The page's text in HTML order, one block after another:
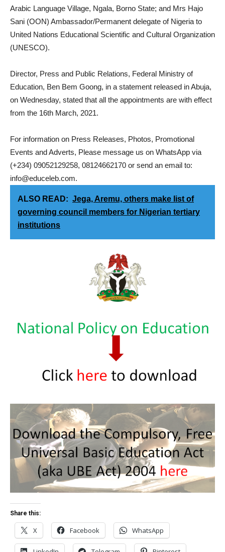
Arabic Language Village, Ngala, Borno State; and Mrs Hajo
Sani (OON) Ambassador/Permanent delegate of Nigeria to
United Nations Educational Scientific and Cultural Organization
(UNESCO).
Director, Press and Public Relations, Federal Ministry of
Education, Ben Bem Goong, in a statement released in Abuja,
on Wednesday, stated that all the appointments are with effect
from the 16th March, 2021.
For information on Press Releases, Photos, Promotional
Events and Adverts, Please message us on WhatsApp via
(+234) 09052129258, 08124662170 or send an email to:
info@educeleb.com.
ALSO READ: Jega, Aremu, others make list of
governing council members for Nigerian tertiary
institutions
Share this:
X Facebook WhatsApp